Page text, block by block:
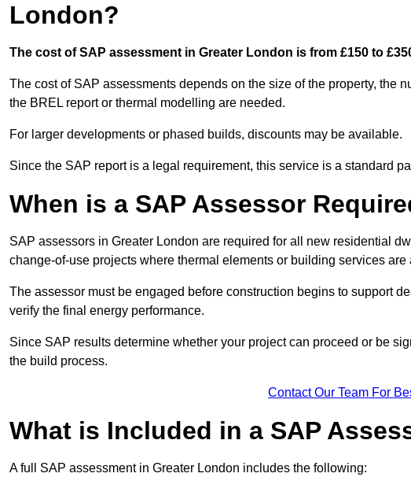
London?
The cost of SAP assessment in Greater London is from £150 to
The cost of SAP assessments depends on the size of the property, the
the BREL report or thermal modelling are needed.
For larger developments or phased builds, discounts may be available.
Since the SAP report is a legal requirement, this service is a standard
When is a SAP Assessor
SAP assessors in Greater London are required for all new residential
change-of-use projects where thermal elements or building services are
The assessor must be engaged before construction begins to support
verify the final energy performance.
Since SAP results determine whether your project can proceed or be
the build process.
Contact Our Team For
What is Included in a SAP
A full SAP assessment in Greater London includes the following: